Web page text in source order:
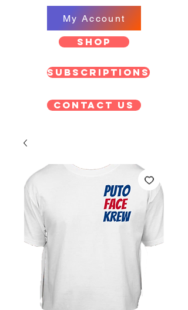
SHOP
Subscriptions
Contact US
My Account